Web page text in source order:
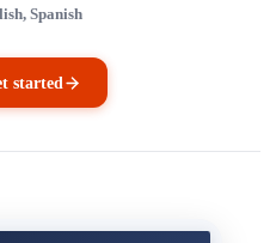
Spanish
started